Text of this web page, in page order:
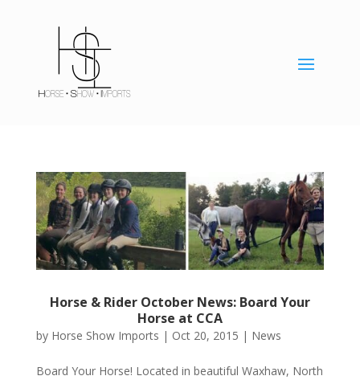
Horse & Rider October News: Board Your
Horse at CCA
by Horse Show Imports | Oct 20, 2015 | News
Board Your Horse! Located in beautiful Waxhaw, North